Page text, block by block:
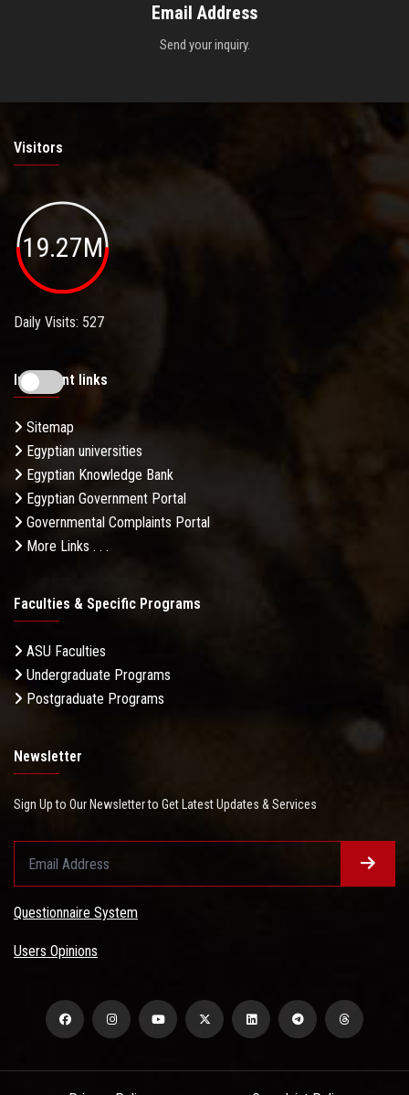
Email Address
Send your inquiry.
Visitors
19.27M
Daily Visits: 527
Important links
Sitemap
Egyptian universities
Egyptian Knowledge Bank
Egyptian Government Portal
Governmental Complaints Portal
More Links . . .
Faculties & Specific Programs
ASU Faculties
Undergraduate Programs
Postgraduate Programs
Newsletter
Sign Up to Our Newsletter to Get Latest Updates & Services
Questionnaire System
Users Opinions